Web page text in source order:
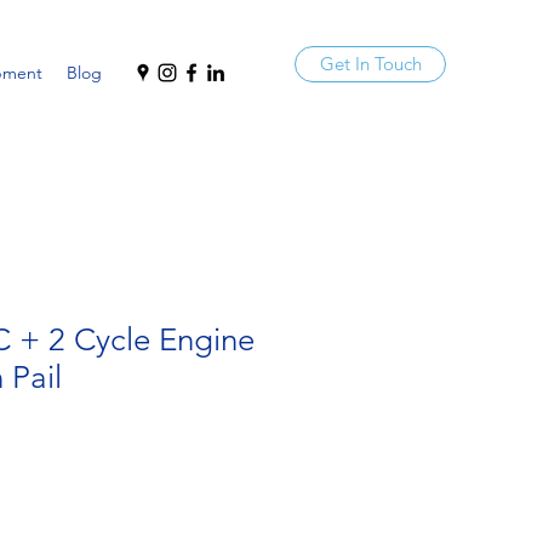
Blog Get In Touch
+ 2 Cycle Engine